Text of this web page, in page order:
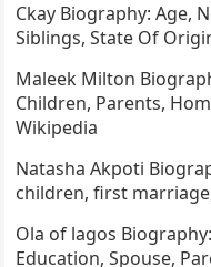
Ckay Biography: Age,
Siblings, State Of
Maleek Milton
Children, Parents,
Wikipedia
Natasha Akpoti
children, first
Ola of lagos
Education, Spouse,